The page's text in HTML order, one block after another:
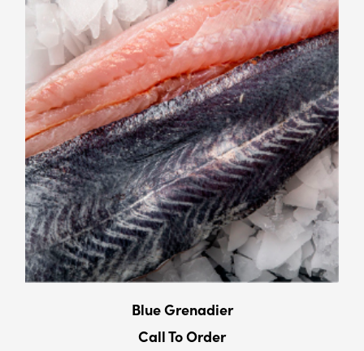
Blue Grenadier
Call To Order